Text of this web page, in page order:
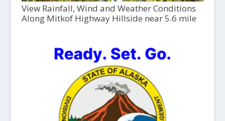
View Rainfall, Wind and Weather Conditions
Along Mitkof Highway Hillside near 5.6 mile